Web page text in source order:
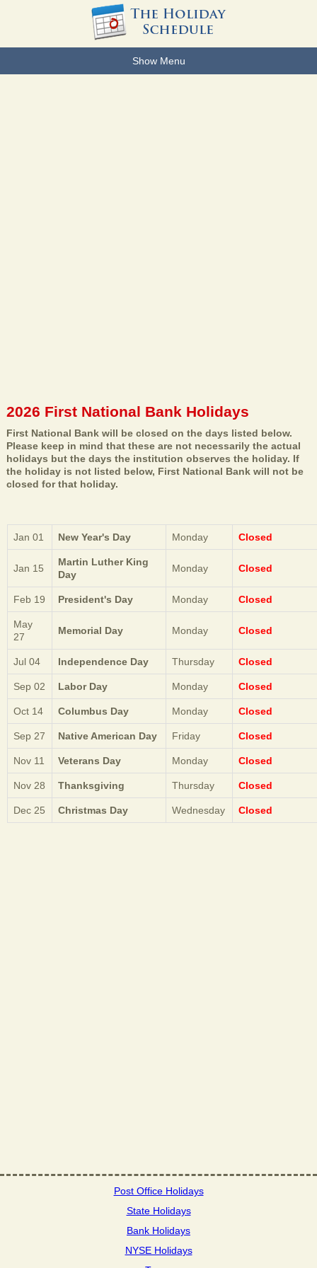
Show Menu
2026 First National Bank Holidays
First National Bank will be closed on the days listed below.
Please keep in mind that these are not necessarily the actual
holidays but the days the institution observes the holiday. If
the holiday is not listed below, First National Bank will not be
closed for that holiday.
Jan 01 New Year's Day Monday Closed
Jan 15
Martin Luther King
Day
Monday Closed
Feb 19 President's Day Monday Closed
May
27
Memorial Day Monday Closed
Jul 04 Independence Day Thursday Closed
Sep 02 Labor Day Monday Closed
Oct 14 Columbus Day Monday Closed
Sep 27 Native American Day Friday Closed
Nov 11 Veterans Day Monday Closed
Nov 28 Thanksgiving Thursday Closed
Dec 25 Christmas Day Wednesday Closed
Post Office Holidays
State Holidays
Bank Holidays
NYSE Holidays